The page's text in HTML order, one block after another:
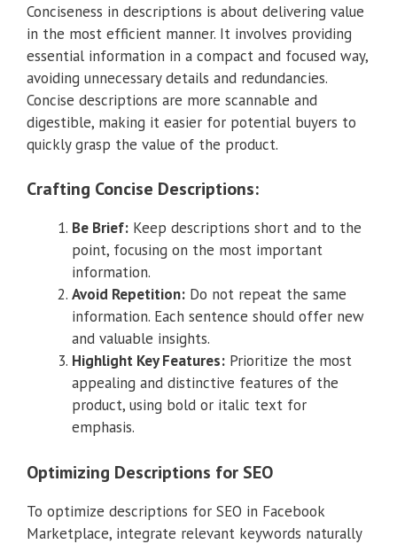
Conciseness in descriptions is about delivering value
in the most efficient manner. It involves providing
essential information in a compact and focused way,
avoiding unnecessary details and redundancies.
Concise descriptions are more scannable and
digestible, making it easier for potential buyers to
quickly grasp the value of the product.
Crafting Concise Descriptions:
Be Brief: Keep descriptions short and to the
point, focusing on the most important
information.
Avoid Repetition: Do not repeat the same
information. Each sentence should offer new
and valuable insights.
Highlight Key Features: Prioritize the most
appealing and distinctive features of the
product, using bold or italic text for
emphasis.
Optimizing Descriptions for SEO
To optimize descriptions for SEO in Facebook
Marketplace, integrate relevant keywords naturally